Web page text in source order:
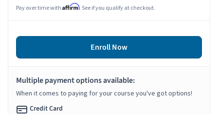
Pay over time with Affirm. See if you qualify at checkout.
Enroll Now
Multiple payment options available:
When it comes to paying for your course you've got options!
Credit Card